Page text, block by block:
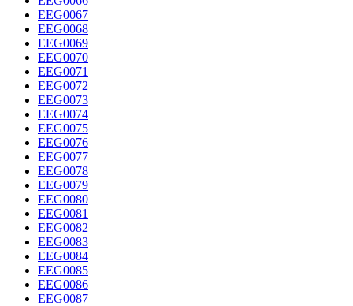
EEG0067
EEG0068
EEG0069
EEG0070
EEG0071
EEG0072
EEG0073
EEG0074
EEG0075
EEG0076
EEG0077
EEG0078
EEG0079
EEG0080
EEG0081
EEG0082
EEG0083
EEG0084
EEG0085
EEG0086
EEG0087